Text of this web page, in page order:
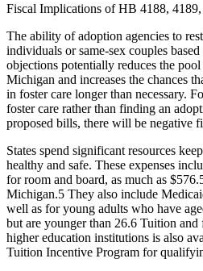
Fiscal Implications of HB 4188,
The ability of adoption agencies to
individuals or same-sex couples
objections potentially reduces the
Michigan and increases the chances
in foster care longer than necessary.
foster care rather than finding an
proposed bills, there will be negative
States spend significant resources
healthy and safe. These expenses
for room and board, as much as
Michigan.5 They also include
well as for young adults who have
but are younger than 26.6 Tuition and
higher education institutions is also
Tuition Incentive Program for